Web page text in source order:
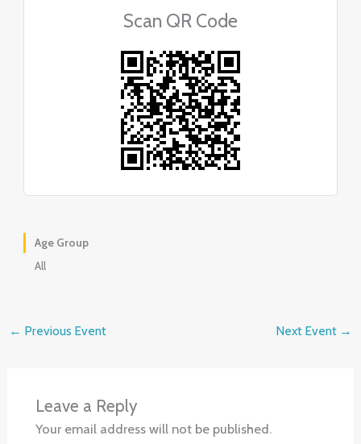
Scan QR Code
Age Group
All
← Previous Event Next Event →
Leave a Reply
Your email address will not be published.